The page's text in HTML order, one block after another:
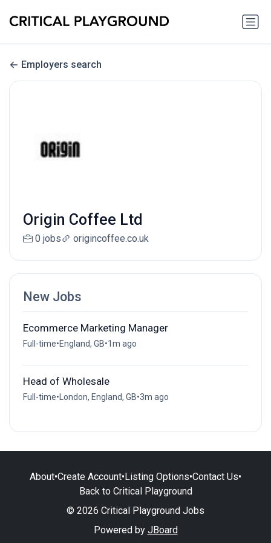
Employers search
Origin Coffee Ltd
0 jobs origincoffee.co.uk
New Jobs
Ecommerce Marketing Manager
Full-time•England, GB•1m ago
Head of Wholesale
Full-time• London, England, GB•3m ago
About•Create Account•Listing Options•Contact Us•
Back to Critical Playground
© 2026 Critical Playground Jobs
Powered by JBoard